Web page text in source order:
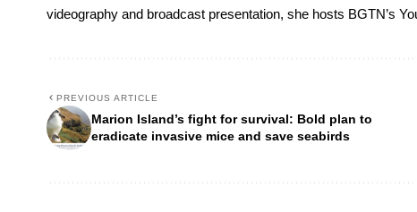
videography and broadcast presentation, she hosts BGTN’s
PREVIOUS ARTICLE
Marion Island’s fight for survival: Bold plan to
eradicate invasive mice and save seabirds